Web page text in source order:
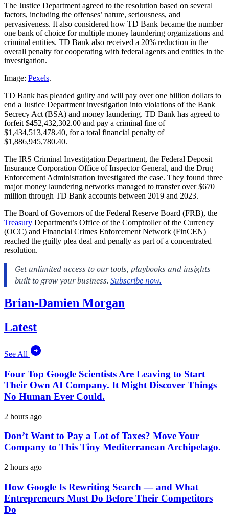
The Justice Department agreed to the resolution based on several
factors, including the offenses’ nature, seriousness, and
pervasiveness. It also considered how TD Bank became the number
one bank of choice for multiple money laundering organizations and
criminal entities. TD Bank also received a 20% reduction in the
overall penalty for cooperating with federal agents and entities in the
investigation.
Image: Pexels.
TD Bank has pleaded guilty and will pay over one billion dollars to
end a Justice Department investigation into violations of the Bank
Secrecy Act (BSA) and money laundering. TD Bank has agreed to
forfeit $452,432,302.00 and pay a criminal fine of
$1,434,513,478.40, for a total financial penalty of
$1,886,945,780.40.
The IRS Criminal Investigation Department, the Federal Deposit
Insurance Corporation Office of Inspector General, and the Drug
Enforcement Administration investigated the case. They found three
major money laundering networks managed to transfer over $670
million through TD Bank accounts between 2019 and 2023.
The Board of Governors of the Federal Reserve Board (FRB), the
Treasury Department’s Office of the Comptroller of the Currency
(OCC) and Financial Crimes Enforcement Network (FinCEN)
reached the guilty plea deal and penalty as part of a concentrated
resolution.
Brian-Damien Morgan
Latest
See All
Four Top Google Scientists Are Leaving to Start
Their Own AI Company. It Might Discover Things
No Human Ever Could.
2 hours ago
Don’t Want to Pay a Lot of Taxes? Move Your
Company to This Tiny Mediterranean Archipelago.
2 hours ago
How Google Is Rewriting Search — and What
Entrepreneurs Must Do Before Their Competitors
Do